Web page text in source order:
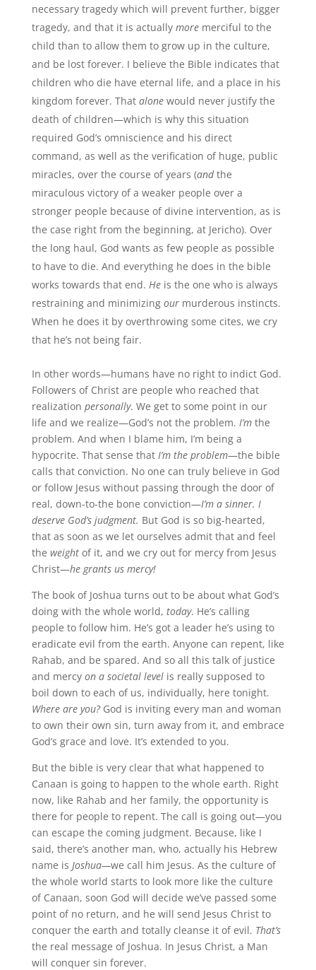
necessary tragedy which will prevent further, bigger
tragedy, and that it is actually moremerciful to the
child than to allow them to grow up in the culture,
and be lost forever. I believe the Bible indicates that
children who die have eternal life, and a place in his
kingdom forever. That alonewould never justify the
death of children—which is why this situation
required God’s omniscience and his direct
command, as well as the verification of huge, public
miracles, over the course of years (andthe
miraculous victory of a weaker people over a
stronger people because of divine intervention, as is
the case right from the beginning, at Jericho). Over
the long haul, God wants as few people as possible
to have to die. And everything he does in the bible
works towards that end. Heis the one who is always
restraining and minimizing ourmurderous instincts.
When he does it by overthrowing some cites, we cry
that he’s not being fair.
In other words—humans have no right to indict God.
Followers of Christ are people who reached that
realization personally. We get to some point in our
life and we realize—God’s not the problem. I’m the
problem. And when I blame him, I’m being a
hypocrite. That sense that I’m the problem—the bible
calls that conviction. No one can truly believe in God
or follow Jesus without passing through the door of
real, down-to-the bone conviction—I’m a sinner. I
deserve God’s judgment. But God is so big-hearted,
that as soon as we let ourselves admit that and feel
the weightof it, and we cry out for mercy from Jesus
Christ—he grants us mercy!
The book of Joshua turns out to be about what God’s
doing with the whole world, today. He’s calling
people to follow him. He’s got a leader he’s using to
eradicate evil from the earth. Anyone can repent, like
Rahab, and be spared. And so all this talk of justice
and mercy on a societal levelis really supposed to
boil down to each of us, individually, here tonight.
Where are you?God is inviting every man and woman
to own their own sin, turn away from it, and embrace
God’s grace and love. It’s extended to you.
But the bible is very clear that what happened to
Canaan is going to happen to the whole earth. Right
now, like Rahab and her family, the opportunity is
there for people to repent. The call is going out—you
can escape the coming judgment. Because, like I
said, there’s another man, who, actually his Hebrew
name is Joshua—we call him Jesus. As the culture of
the whole world starts to look more like the culture
of Canaan, soon God will decide we’ve passed some
point of no return, and he will send Jesus Christ to
conquer the earth and totally cleanse it of evil. That’s
the real message of Joshua. In Jesus Christ, a Man
will conquer sin forever.